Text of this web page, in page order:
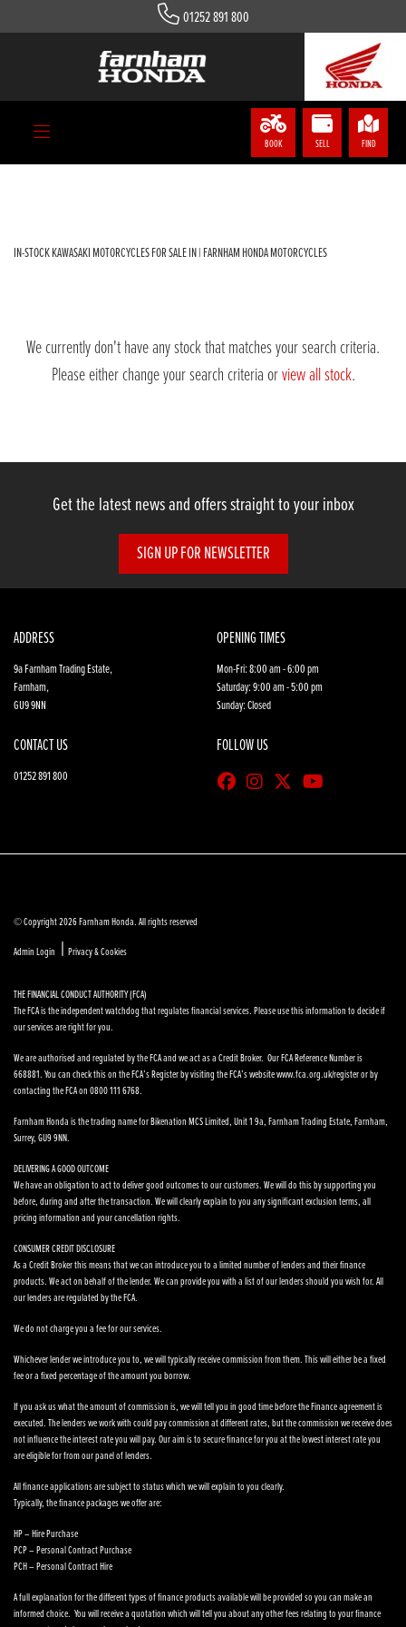
01252 891 800
BOOK SELL FIND
KAWASAKI
zx-1002-kpfan
IN-STOCK KAWASAKI MOTORCYCLES FOR SALE IN | FARNHAM HONDA MOTORCYCLES
We currently don't have any stock that matches your search criteria.
Please either change your search criteria orview all stock.
Get the latest news and offers straight to your inbox
SIGN UP FOR NEWSLETTER
ADDRESS
9a Farnham Trading Estate,
Farnham,
GU9 9NN
CONTACT US
01252 891 800
OPENING TIMES
Mon-Fri: 8:00 am - 6:00 pm
Saturday: 9:00 am - 5:00 pm
Sunday: Closed
FOLLOW US
© Copyright 2026 Farnham Honda. All rights reserved
Admin Login | Privacy & Cookies
THE FINANCIAL CONDUCT AUTHORITY (FCA)
The FCA is the independent watchdog that regulates financial services. Please use this information to decide if
our services are right for you.
We are authorised and regulated by the FCA and we act as a Credit Broker. Our FCA Reference Number is
668881. You can check this on the FCA’s Register by visiting the FCA’s website www.fca.org.uk/register or by
contacting the FCA on 0800 111 6768.
Farnham Honda is the trading name for Bikenation MCS Limited, Unit 1 9a, Farnham Trading Estate, Farnham,
Surrey, GU9 9NN.
DELIVERING A GOOD OUTCOME
We have an obligation to act to deliver good outcomes to our customers. We will do this by supporting you
before, during and after the transaction. We will clearly explain to you any significant exclusion terms, all
pricing information and your cancellation rights.
CONSUMER CREDIT DISCLOSURE
As a Credit Broker this means that we can introduce you to a limited number of lenders and their finance
products. We act on behalf of the lender. We can provide you with a list of our lenders should you wish for. All
our lenders are regulated by the FCA.
We do not charge you a fee for our services.
Whichever lender we introduce you to, we will typically receive commission from them. This will either be a fixed
fee or a fixed percentage of the amount you borrow.
If you ask us what the amount of commission is, we will tell you in good time before the Finance agreement is
executed. The lenders we work with could pay commission at different rates, but the commission we receive does
not influence the interest rate you will pay. Our aim is to secure finance for you at the lowest interest rate you
are eligible for from our panel of lenders.
All finance applications are subject to status which we will explain to you clearly.
Typically, the finance packages we offer are:
HP – Hire Purchase
PCP – Personal Contract Purchase
PCH – Personal Contract Hire
A full explanation for the different types of finance products available will be provided so you can make an
informed choice. You will receive a quotation which will tell you about any other fees relating to your finance